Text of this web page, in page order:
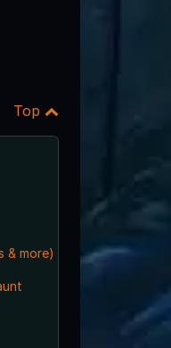
Top
& more)